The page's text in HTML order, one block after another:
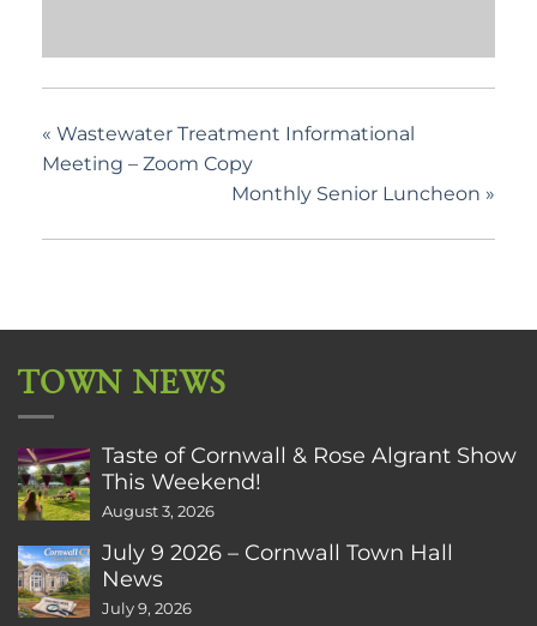
« Wastewater Treatment Informational
Meeting – Zoom Copy
Monthly Senior Luncheon »
TOWN NEWS
Taste of Cornwall & Rose Algrant Show
This Weekend!
August 3, 2026
July 9 2026 – Cornwall Town Hall
News
July 9, 2026